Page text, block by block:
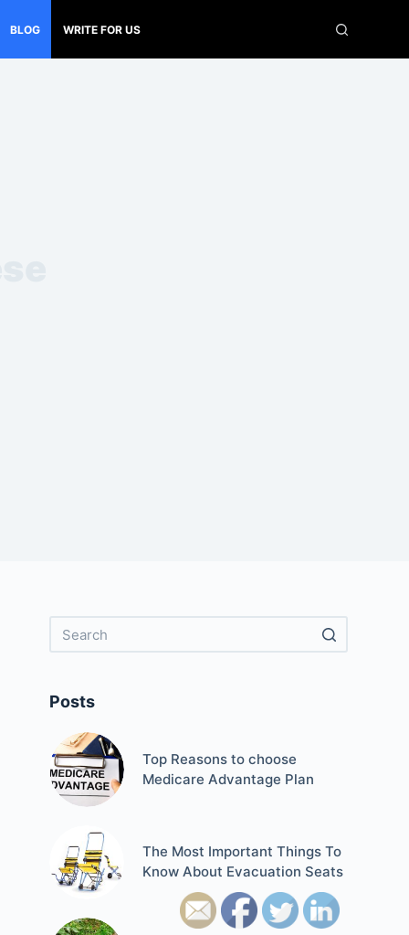
BLOG WRITE FOR US
Posts
Top Reasons to choose
Medicare Advantage Plan
The Most Important Things To
Know About Evacuation Seats